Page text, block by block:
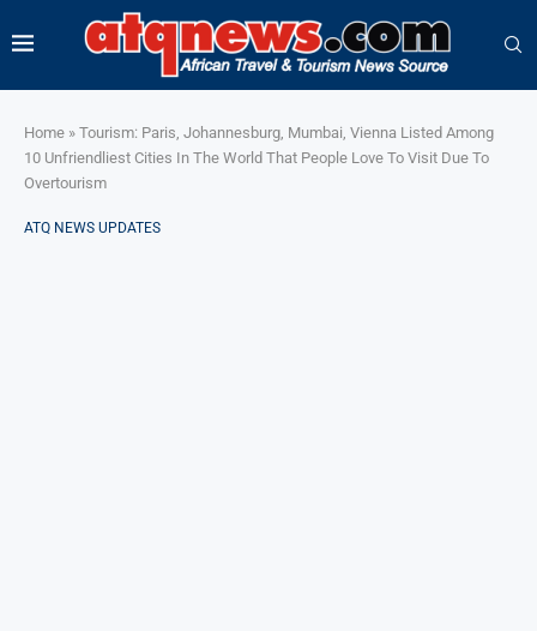
Home » Tourism: Paris, Johannesburg, Mumbai, Vienna Listed Among
10 Unfriendliest Cities In The World That People Love To Visit Due To
Overtourism
ATQ NEWS UPDATES